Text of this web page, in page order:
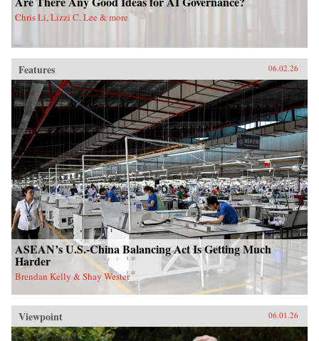
Chris Li, Lizzi C. Lee & more
Features 06.02.26
ASEAN’s U.S.-China Balancing Act Is Getting Much
Harder
Brendan Kelly & Shay Wester
Viewpoint 06.01.26